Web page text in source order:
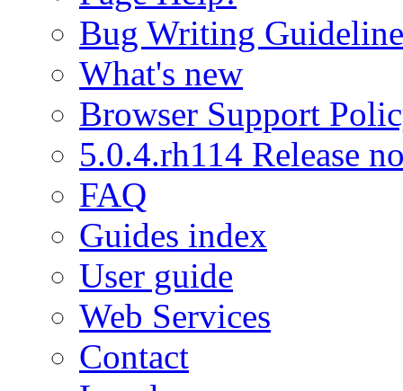
Bug Writing
What's new
Browser Support
5.0.4.rh114 Release
FAQ
Guides index
User guide
Web Services
Contact